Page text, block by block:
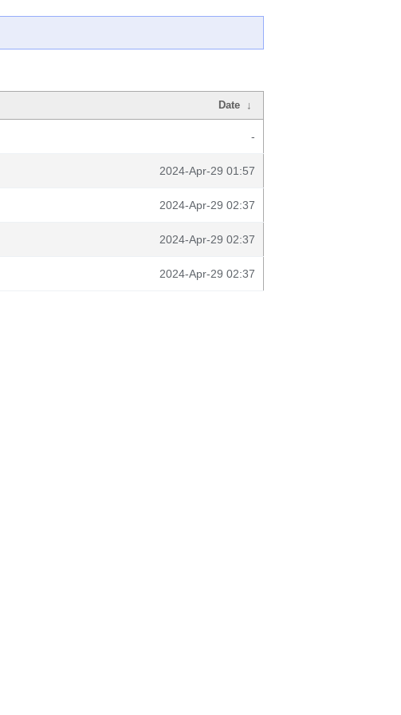
Date ↓
-
2024-Apr-29 01:57
2024-Apr-29 02:37
2024-Apr-29 02:37
2024-Apr-29 02:37